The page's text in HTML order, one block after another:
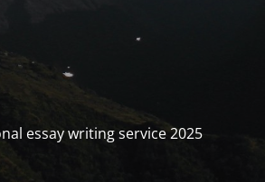
essay writing service 2025